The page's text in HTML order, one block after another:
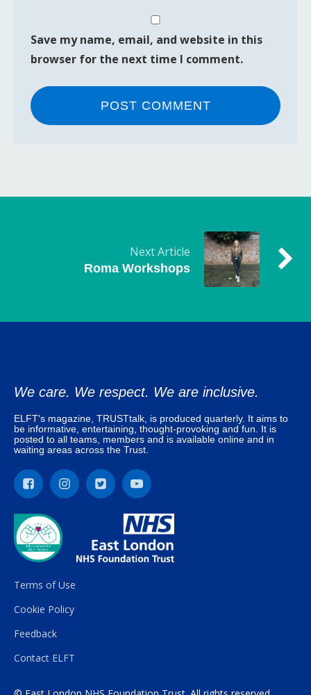
Save my name, email, and website in this
browser for the next time I comment.
Next Article
Roma Workshops
We care. We respect. We are inclusive.
ELFT's magazine, TRUSTtalk, is produced quarterly. It aims to
be informative, entertaining, thought-provoking and fun. It is
posted to all teams, members and is available online and in
waiting areas across the Trust.
Terms of Use
Cookie Policy
Feedback
Contact ELFT